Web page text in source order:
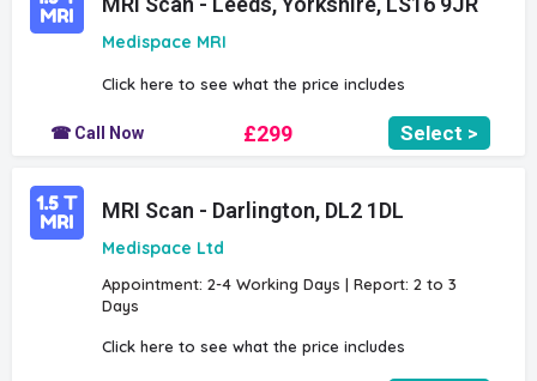
Medispace MRI
Click here to see what the price includes
☎ Call Now £299 Select >
MRI Scan - Darlington, DL2 1DL
Medispace Ltd
Appointment: 2-4 Working Days | Report: 2 to 3
Days
Click here to see what the price includes